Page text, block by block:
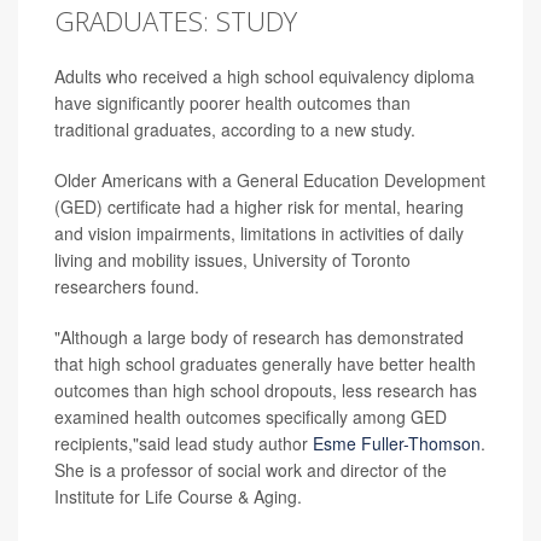
GRADUATES: STUDY
Adults who received a high school equivalency diploma
have significantly poorer health outcomes than
traditional graduates, according to a new study.
Older Americans with a General Education Development
(GED) certificate had a higher risk for mental, hearing
and vision impairments, limitations in activities of daily
living and mobility issues, University of Toronto
researchers found.
"Although a large body of research has demonstrated
that high school graduates generally have better health
outcomes than high school dropouts, less research has
examined health outcomes specifically among GED
recipients,"said lead study author Esme Fuller-Thomson.
She is a professor of social work and director of the
Institute for Life Course & Aging.